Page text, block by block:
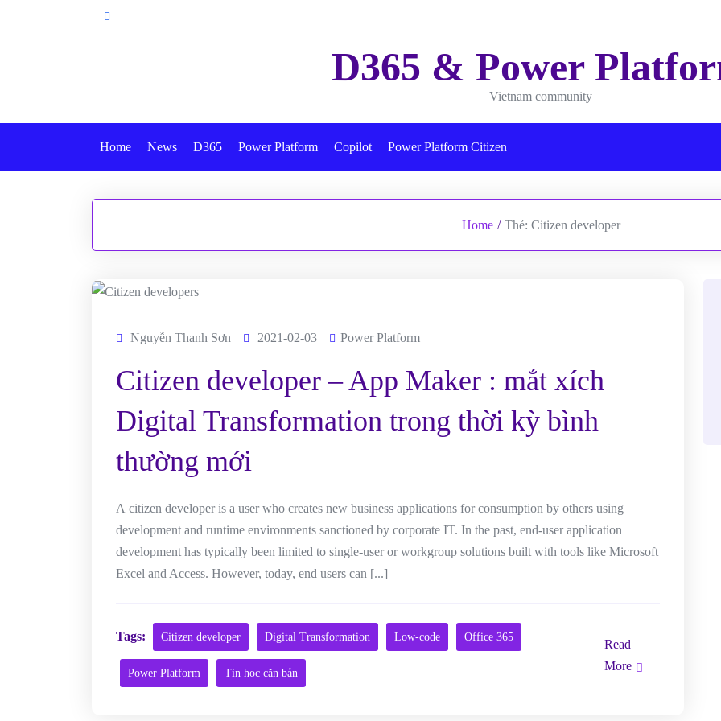
D365 & Power
Vietnam community
Home News D365 Power Platform Copilot Power Platform Citizen
Home / Thẻ: Citizen developer
Nguyễn Thanh Sơn 2021-02-03 Power Platform
Citizen developer – App Maker : mắt xích
Digital Transformation trong thời kỳ bình
thường mới
A citizen developer is a user who creates new business applications for consumption by others using
development and runtime environments sanctioned by corporate IT. In the past, end-user application
development has typically been limited to single-user or workgroup solutions built with tools like Microsoft
Excel and Access. However, today, end users can [...]
Tags: Citizen developer Digital Transformation Low-code Office 365
Power Platform Tin học căn bản
Read
More